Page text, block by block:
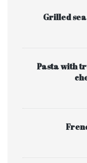
Grilled
Pasta with